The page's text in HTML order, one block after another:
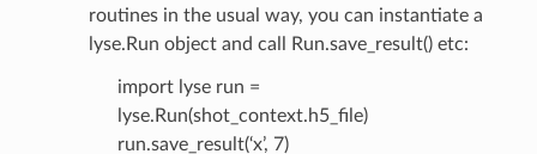
routines in the usual way, you can instantiate a
lyse.Run object and call Run.save_result() etc:
import lyse run =
lyse.Run(shot_context.h5_file)
run.save_result(‘x’, 7)